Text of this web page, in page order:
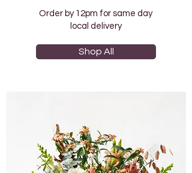
Order by 12pm for same day
local delivery
Shop All